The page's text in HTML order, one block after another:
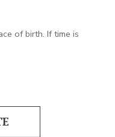
of birth. If time is